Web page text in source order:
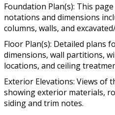
Foundation Plan(s): This
notations and dimensions
columns, walls, and
Floor Plan(s): Detailed plans
dimensions, wall partitions,
locations, and ceiling
Exterior Elevations: Views of
showing exterior materials,
siding and trim notes.